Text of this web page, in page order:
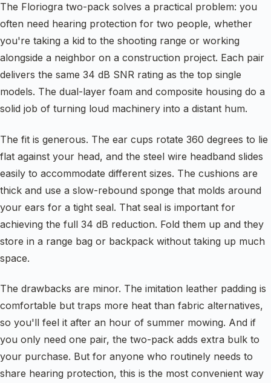
The Floriogra two-pack solves a practical problem: you
often need hearing protection for two people, whether
you're taking a kid to the shooting range or working
alongside a neighbor on a construction project. Each pair
delivers the same 34 dB SNR rating as the top single
models. The dual-layer foam and composite housing do a
solid job of turning loud machinery into a distant hum.
The fit is generous. The ear cups rotate 360 degrees to lie
flat against your head, and the steel wire headband slides
easily to accommodate different sizes. The cushions are
thick and use a slow-rebound sponge that molds around
your ears for a tight seal. That seal is important for
achieving the full 34 dB reduction. Fold them up and they
store in a range bag or backpack without taking up much
space.
The drawbacks are minor. The imitation leather padding is
comfortable but traps more heat than fabric alternatives,
so you'll feel it after an hour of summer mowing. And if
you only need one pair, the two-pack adds extra bulk to
your purchase. But for anyone who routinely needs to
share hearing protection, this is the most convenient way